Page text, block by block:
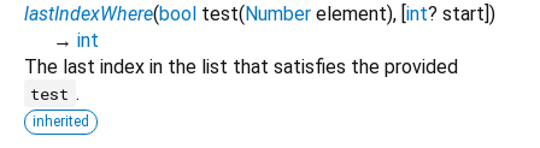
lastIndexWhere(bool test(Number element), [int? start])
→ int
The last index in the list that satisfies the provided
test .
inherited